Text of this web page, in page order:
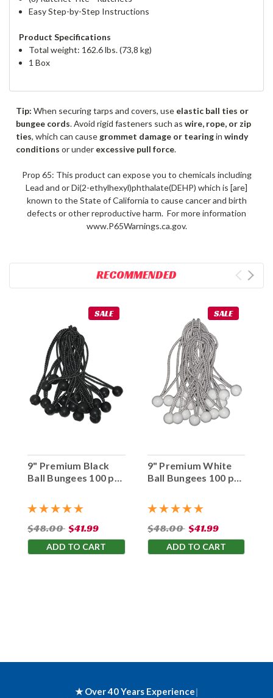
Easy Step-by-Step Instructions
Product Specifications
Total weight: 162.6 lbs. (73,8 kg)
1 Box
Tip: When securing tarps and covers, use elastic ball ties or
bungee cords. Avoid rigid fasteners such as wire, rope, or zip
ties, which can cause grommet damage or tearingin windy
conditions or under excessive pull force.
Prop 65: This product can expose you to chemicals including
Lead and or Di(2-ethylhexyl)phthalate(DEHP) which is [are]
known to the State of California to cause cancer and birth
defects or other reproductive harm. For more information
www.P65Warnings.ca.gov.
RECOMMENDED
SALE
9" Premium Black
Ball Bungees 100 pc.
$48.00 $41.99
ADD TO CART
SALE
9" Premium White
Ball Bungees 100 pc.
$48.00 $41.99
ADD TO CART
★ Over 40 Years Experience|